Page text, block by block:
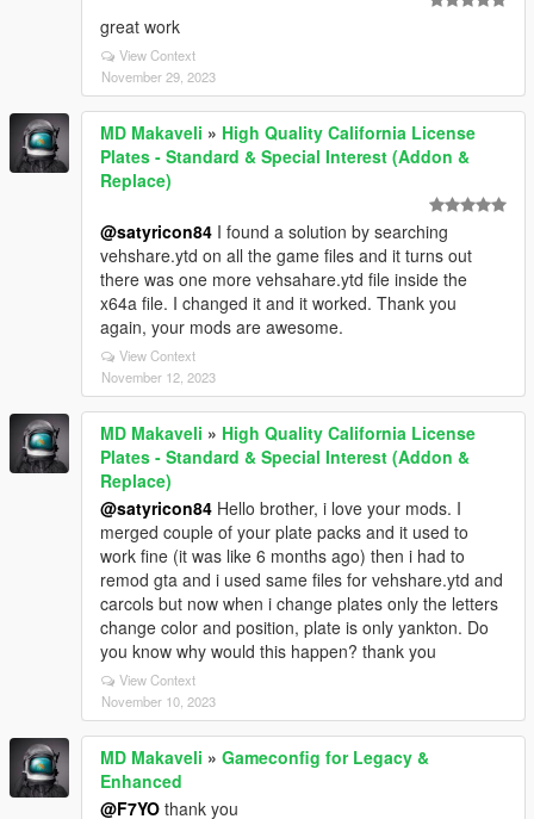
great work
View Context
November 29, 2023
MD Makaveli » High Quality California License
Plates - Standard & Special Interest (Addon &
Replace)
@satyricon84 I found a solution by searching
vehshare.ytd on all the game files and it turns out
there was one more vehsahare.ytd file inside the
x64a file. I changed it and it worked. Thank you
again, your mods are awesome.
View Context
November 12, 2023
MD Makaveli » High Quality California License
Plates - Standard & Special Interest (Addon &
Replace)
@satyricon84 Hello brother, i love your mods. I
merged couple of your plate packs and it used to
work fine (it was like 6 months ago) then i had to
remod gta and i used same files for vehshare.ytd and
carcols but now when i change plates only the letters
change color and position, plate is only yankton. Do
you know why would this happen? thank you
View Context
November 10, 2023
MD Makaveli » Gameconfig for Legacy &
Enhanced
@F7YO thank you